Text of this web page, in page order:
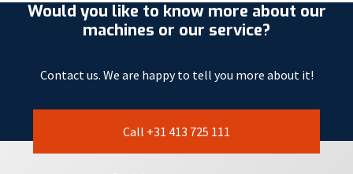
Would you like to know more about our
machines or our service?
Contact us. We are happy to tell you more about it!
Call +31 413 725 111